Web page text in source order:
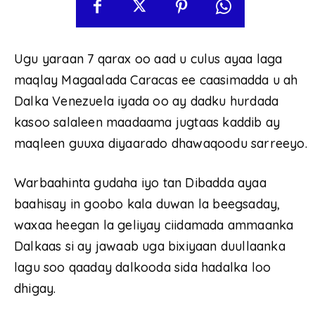
Ugu yaraan 7 qarax oo aad u culus ayaa laga
maqlay Magaalada Caracas ee caasimadda u ah
Dalka Venezuela iyada oo ay dadku hurdada
kasoo salaleen maadaama jugtaas kaddib ay
maqleen guuxa diyaarado dhawaqoodu sarreeyo.
Warbaahinta gudaha iyo tan Dibadda ayaa
baahisay in goobo kala duwan la beegsaday,
waxaa heegan la geliyay ciidamada ammaanka
Dalkaas si ay jawaab uga bixiyaan duullaanka
lagu soo qaaday dalkooda sida hadalka loo
dhigay.